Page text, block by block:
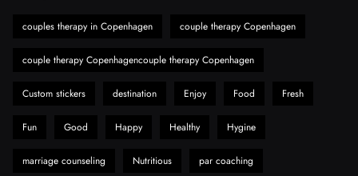
Discover Important Global Stories
couples therapy in Copenhagen couple therapy Copenhagen
couple therapy Copenhagencouple therapy Copenhagen
Custom stickers destination Enjoy Food Fresh
Fun Good Happy Healthy Hygine
marriage counseling Nutritious par coaching